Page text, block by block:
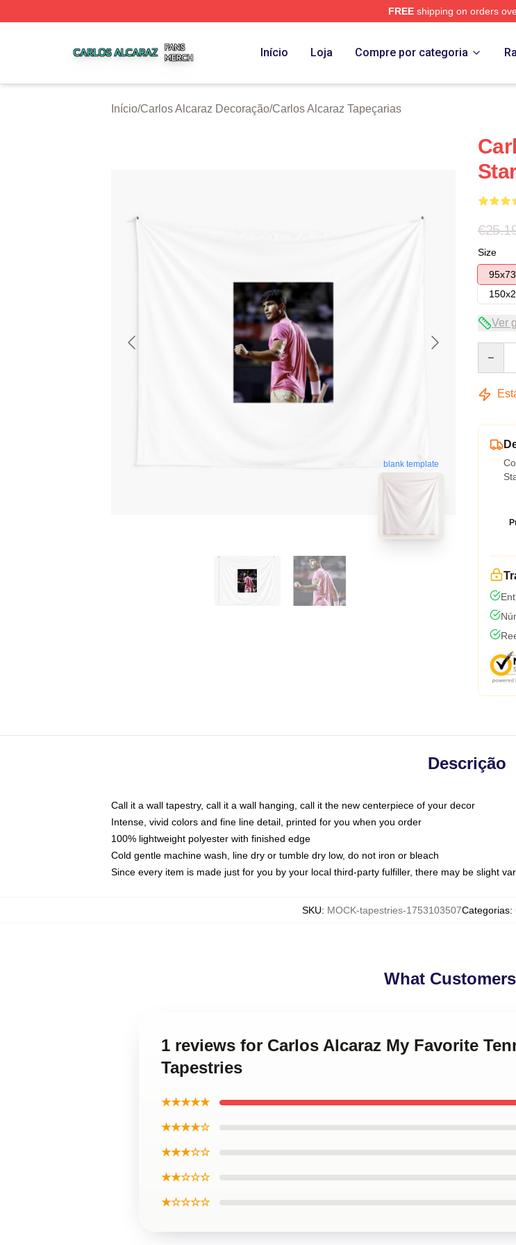
FREEshipping on orders
Início Loja Compre por categoria
Início/Carlos Alcaraz Decoração/Carlos Alcaraz Tapeçarias
blank template
Size
Ver
Descrição
Call it a wall tapestry, call it a wall hanging, call it the new centerpiece of your decor
Intense, vivid colors and fine line detail, printed for you when you order
100% lightweight polyester with finished edge
Cold gentle machine wash, line dry or tumble dry low, do not iron or bleach
Since every item is made just for you by your local third-party fulfiller, there may be slight
SKU: MOCK-tapestries-1753103507Categorias:
What
1 reviews for Carlos Alcaraz My Favorite
Tapestries
★★★★★
★★★★☆
★★★☆☆
★★☆☆☆
★☆☆☆☆